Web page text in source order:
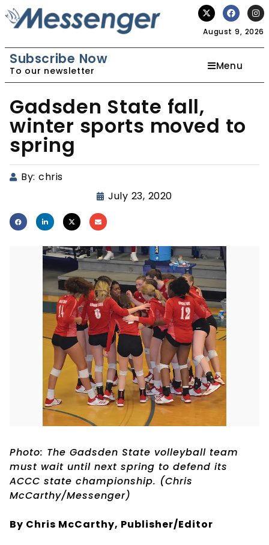
August 9, 2026
Subscribe Now
To our newsletter Menu
Gadsden State fall,
winter sports moved to
spring
By: chris
July 23, 2020
Photo: The Gadsden State volleyball team
must wait until next spring to defend its
ACCC state championship. (Chris
McCarthy/Messenger)
By Chris McCarthy, Publisher/Editor